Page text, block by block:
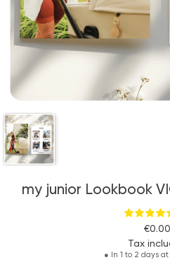
my junior Lookbook
€0.00
Tax
● In 1 to 2 days